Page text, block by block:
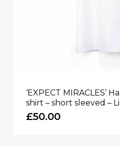
‘EXPECT MIRACLES’
shirt – short sleeved –
£50.00